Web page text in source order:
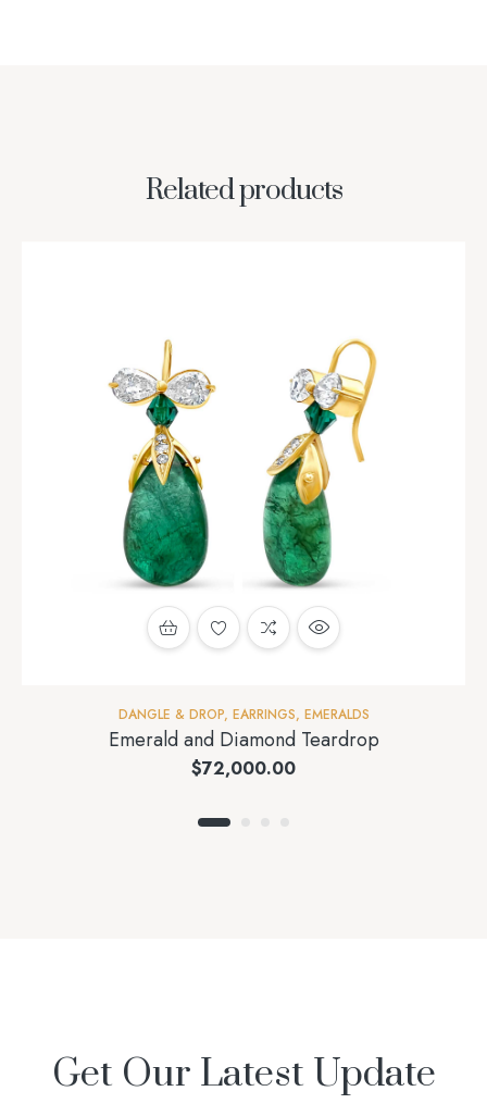
Related products
DANGLE & DROP, EARRINGS, EMERALDS
Emerald and Diamond Teardrop
$72,000.00
Get Our Latest Update